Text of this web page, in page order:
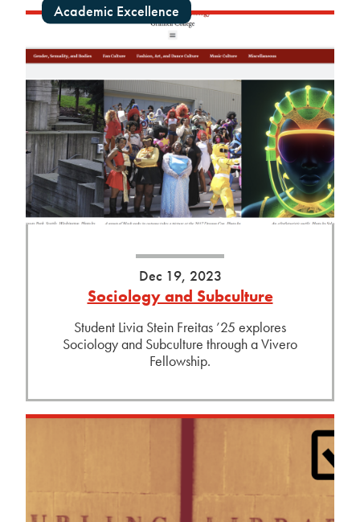
Academic Excellence
Dec 19, 2023
Sociology and Subculture
Student Livia Stein Freitas ’25 explores
Sociology and Subculture through a Vivero
Fellowship.